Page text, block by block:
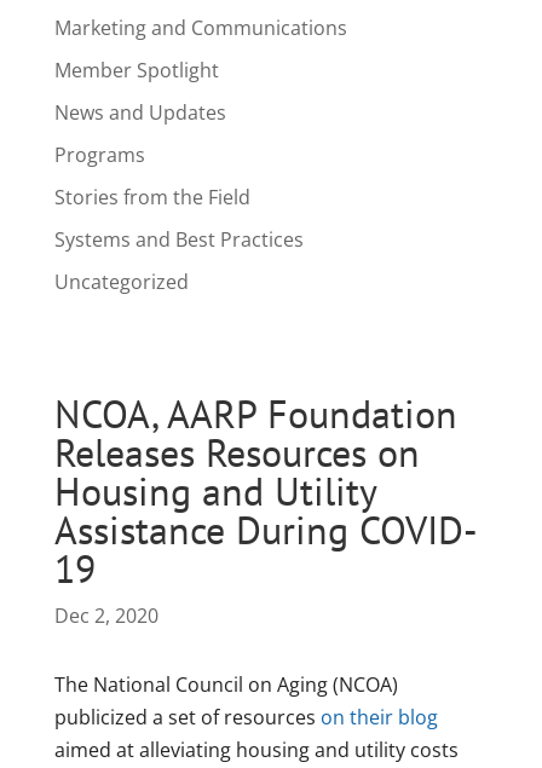
Marketing and Communications
Member Spotlight
News and Updates
Programs
Stories from the Field
Systems and Best Practices
Uncategorized
NCOA, AARP Foundation
Releases Resources on
Housing and Utility
Assistance During COVID-
19
Dec 2, 2020
The National Council on Aging (NCOA)
publicized a set of resources on their blog
aimed at alleviating housing and utility costs